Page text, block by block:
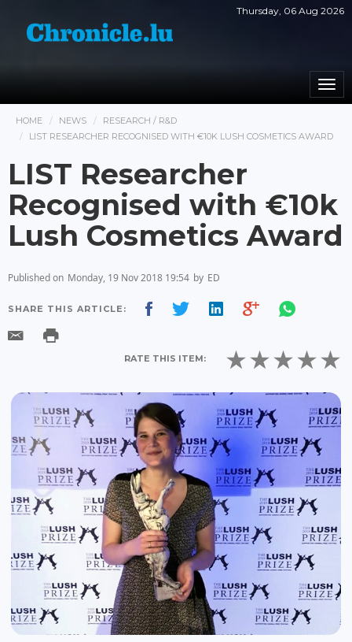
Thursday, 06 Aug 2026
HOME NEWS
RESEARCH / R&D
LIST RESEARCHER RECOGNISED WITH €10K LUSH COSMETICS AWARD
LIST Researcher
Recognised with €10k
Lush Cosmetics Award
Published on Monday, 19 Nov 2018 19:54 by ED
SHARE THIS ARTICLE:
RATE THIS ITEM: